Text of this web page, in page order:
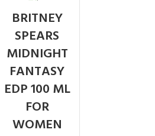
OUT
BRITNEY
SPEARS
MIDNIGHT
FANTASY
EDP 100 ML
FOR
WOMEN